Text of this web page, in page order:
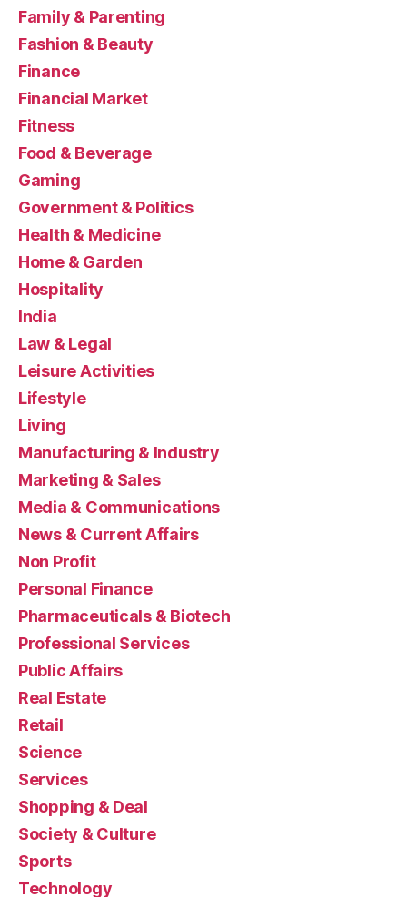
Family & Parenting
Fashion & Beauty
Finance
Financial Market
Fitness
Food & Beverage
Gaming
Government & Politics
Health & Medicine
Home & Garden
Hospitality
India
Law & Legal
Leisure Activities
Lifestyle
Living
Manufacturing & Industry
Marketing & Sales
Media & Communications
News & Current Affairs
Non Profit
Personal Finance
Pharmaceuticals & Biotech
Professional Services
Public Affairs
Real Estate
Retail
Science
Services
Shopping & Deal
Society & Culture
Sports
Technology